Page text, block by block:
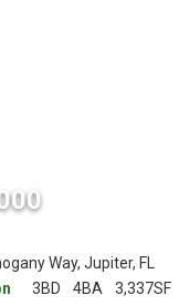
Way, Jupiter, FL
3BD 4BA 3,337SF